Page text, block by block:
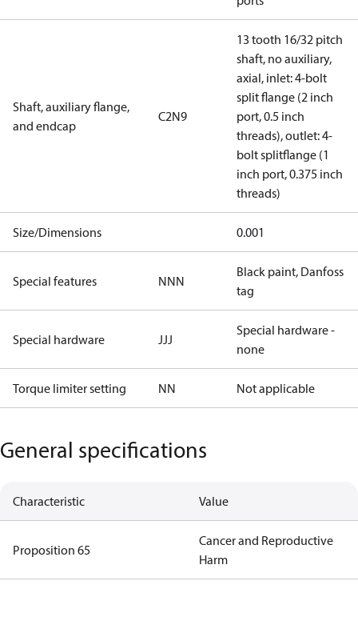
Shaft, auxiliary flange,
and endcap
C2N9
13 tooth 16/32 pitch
shaft, no auxiliary,
axial, inlet: 4-bolt
split flange (2 inch
port, 0.5 inch
threads), outlet: 4-
bolt splitflange (1
inch port, 0.375 inch
threads)
Size/Dimensions 0.001
Special features NNN
Black paint, Danfoss
tag
Special hardware JJJ
Special hardware -
none
Torque limiter setting NN Not applicable
General specifications
Characteristic Value
Proposition 65
Cancer and Reproductive
Harm